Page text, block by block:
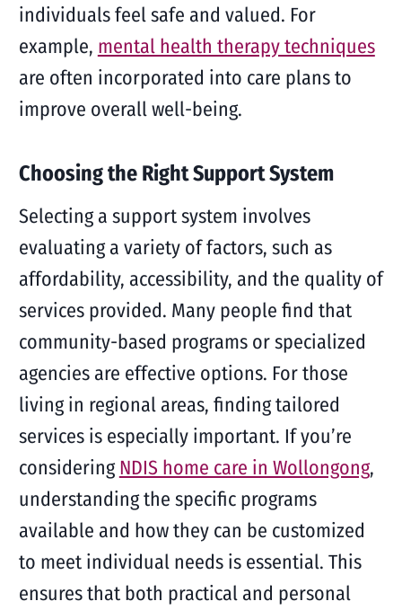
individuals feel safe and valued. For
example, mental health therapy techniques
are often incorporated into care plans to
improve overall well-being.
Choosing the Right Support System
Selecting a support system involves
evaluating a variety of factors, such as
affordability, accessibility, and the quality of
services provided. Many people find that
community-based programs or specialized
agencies are effective options. For those
living in regional areas, finding tailored
services is especially important. If you’re
consideringNDIS home care in Wollongong,
understanding the specific programs
available and how they can be customized
to meet individual needs is essential. This
ensures that both practical and personal